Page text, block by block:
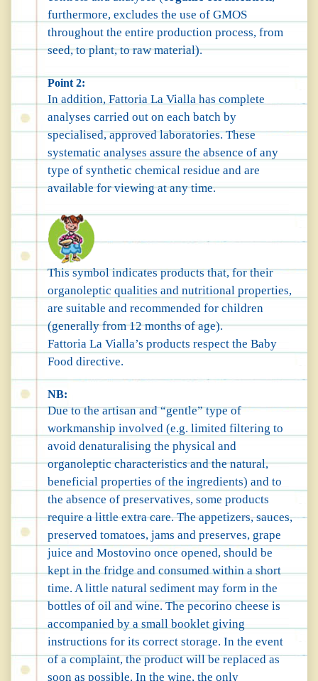
furthermore, excludes the use of GMOS
throughout the entire production process, from
seed, to plant, to raw material).
Point 2:
In addition, Fattoria La Vialla has complete
analyses carried out on each batch by
specialised, approved laboratories. These
systematic analyses assure the absence of any
type of synthetic chemical residue and are
available for viewing at any time.
This symbol indicates products that, for their
organoleptic qualities and nutritional properties,
are suitable and recommended for children
(generally from 12 months of age).
Fattoria La Vialla’s products respect the Baby
Food directive.
NB:
Due to the artisan and “gentle” type of
workmanship involved (e.g. limited filtering to
avoid denaturalising the physical and
organoleptic characteristics and the natural,
beneficial properties of the ingredients) and to
the absence of preservatives, some products
require a little extra care. The appetizers, sauces,
preserved tomatoes, jams and preserves, grape
juice and Mostovino once opened, should be
kept in the fridge and consumed within a short
time. A little natural sediment may form in the
bottles of oil and wine. The pecorino cheese is
accompanied by a small booklet giving
instructions for its correct storage. In the event
of a complaint, the product will be replaced as
soon as possible. In the wine, the only